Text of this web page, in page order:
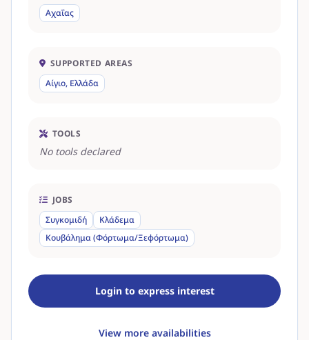
Αχαΐας
SUPPORTED AREAS
Αίγιο, Ελλάδα
TOOLS
No tools declared
JOBS
Συγκομιδή
Κλάδεμα
Κουβάλημα (Φόρτωμα/Ξεφόρτωμα)
Login to express interest
View more availabilities